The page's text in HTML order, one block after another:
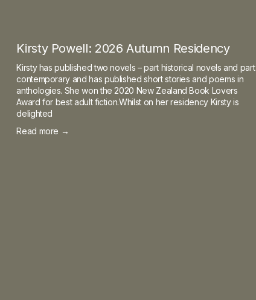
Kirsty Powell: 2026 Autumn Residency
Kirsty has published two novels – part historical novels and part
contemporary and has published short stories and poems in
anthologies. She won the 2020 New Zealand Book Lovers
Award for best adult fiction.Whilst on her residency Kirsty is
delighted
Read more →